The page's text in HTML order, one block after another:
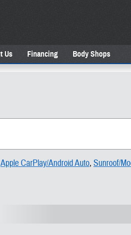
Us Financing Body Shops
Apple CarPlay/Android Auto, Sunroof/